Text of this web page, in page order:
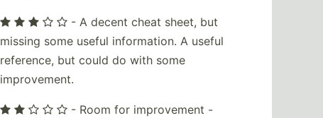
- A decent cheat sheet, but
missing some useful information. A useful
reference, but could do with some
improvement.
- Room for improvement -